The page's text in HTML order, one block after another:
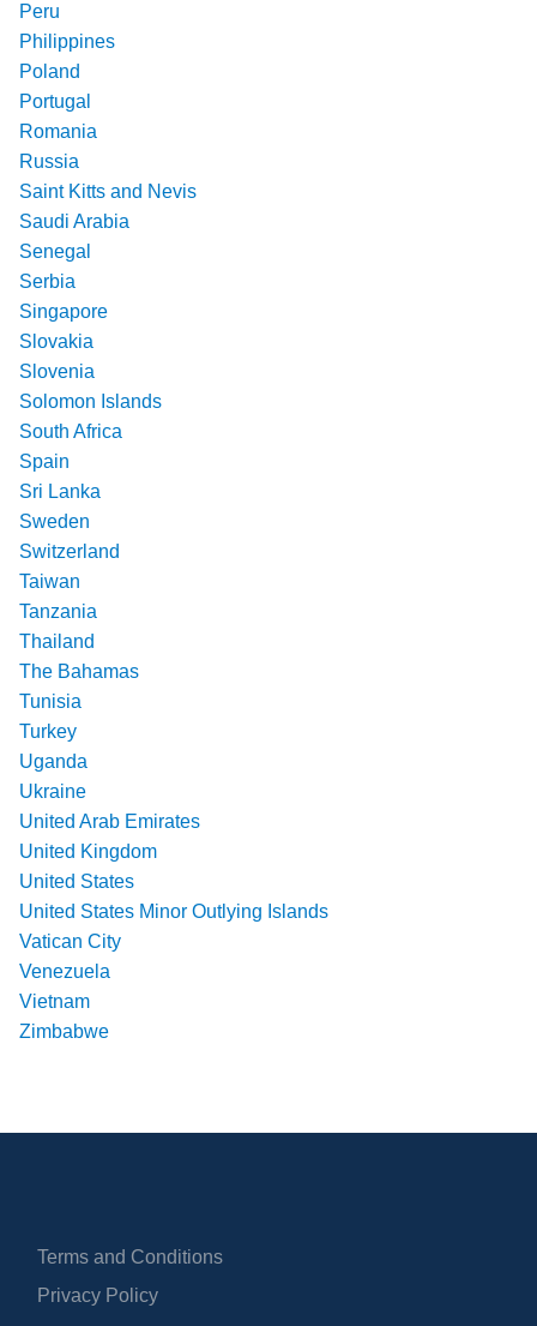
Peru
Philippines
Poland
Portugal
Romania
Russia
Saint Kitts and Nevis
Saudi Arabia
Senegal
Serbia
Singapore
Slovakia
Slovenia
Solomon Islands
South Africa
Spain
Sri Lanka
Sweden
Switzerland
Taiwan
Tanzania
Thailand
The Bahamas
Tunisia
Turkey
Uganda
Ukraine
United Arab Emirates
United Kingdom
United States
United States Minor Outlying Islands
Vatican City
Venezuela
Vietnam
Zimbabwe
Terms and Conditions
Privacy Policy